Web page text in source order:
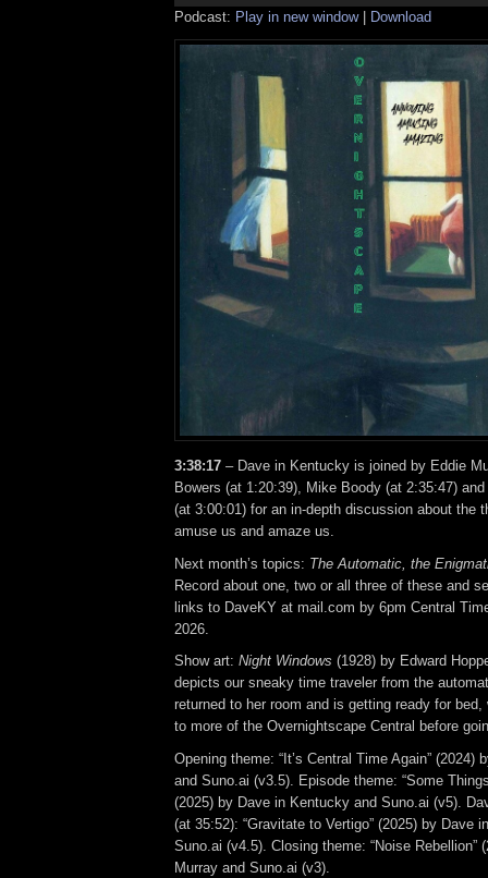
Podcast: Play in new window| Download
3:38:17 – Dave in Kentucky is joined by Eddie
Bowers (at 1:20:39), Mike Boody (at 2:35:47)
(at 3:00:01) for an in-depth discussion about the
amuse us and amaze us.
Next month’s topics: The Automatic, the
Record about one, two or all three of these and
links to DaveKY at mail.com by 6pm Central
2026.
Show art: Night Windows (1928) by Edward
depicts our sneaky time traveler from the
returned to her room and is getting ready for
to more of the Overnightscape Central before
Opening theme: “It’s Central Time Again” (2024)
and Suno.ai (v3.5). Episode theme: “Some
(2025) by Dave in Kentucky and Suno.ai (v5).
(at 35:52): “Gravitate to Vertigo” (2025) by Dave
Suno.ai (v4.5). Closing theme: “Noise Rebellion”
Murray and Suno.ai (v3).